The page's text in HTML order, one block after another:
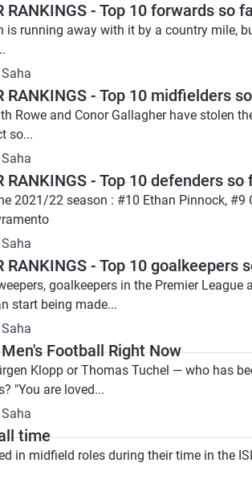
RANKINGS - Top 10 forwards
is running away with it by a country mile,
RANKINGS - Top 10 midfielders
Rowe and Conor Gallagher have stolen
so...
RANKINGS - Top 10 defenders
2021/22 season : #10 Ethan Pinnock,
RANKINGS - Top 10
goalkeepers in the Premier
start being made...
Football Right Now
Klopp or Thomas Tuchel — who has
"You are loved...
time
in midfield roles during their time in the